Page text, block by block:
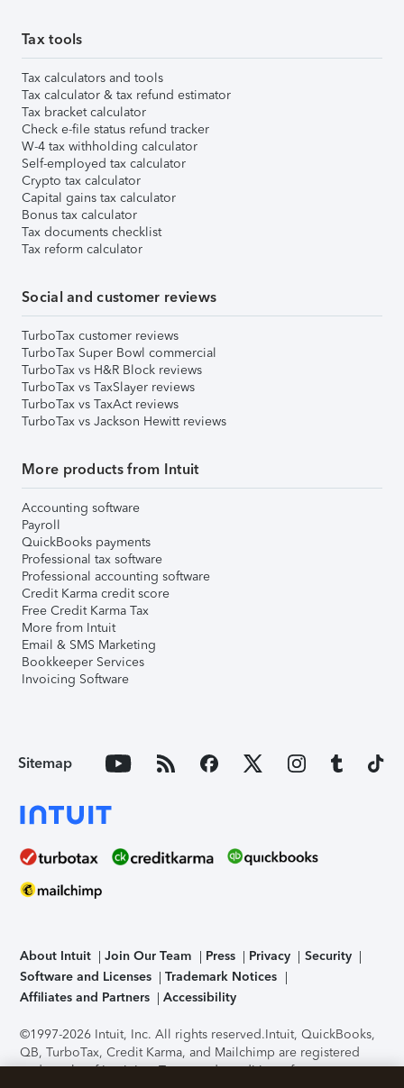
Tax tools
Tax calculators and tools
Tax calculator & tax refund estimator
Tax bracket calculator
Check e-file status refund tracker
W-4 tax withholding calculator
Self-employed tax calculator
Crypto tax calculator
Capital gains tax calculator
Bonus tax calculator
Tax documents checklist
Tax reform calculator
Social and customer reviews
TurboTax customer reviews
TurboTax Super Bowl commercial
TurboTax vs H&R Block reviews
TurboTax vs TaxSlayer reviews
TurboTax vs TaxAct reviews
TurboTax vs Jackson Hewitt reviews
More products from Intuit
Accounting software
Payroll
QuickBooks payments
Professional tax software
Professional accounting software
Credit Karma credit score
Free Credit Karma Tax
More from Intuit
Email & SMS Marketing
Bookkeeper Services
Invoicing Software
Sitemap
About Intuit Join Our Team Press Privacy
Security
Software and Licenses
Trademark Notices
Affiliates and Partners
Accessibility
©1997-2026 Intuit, Inc. All rights reserved.Intuit, QuickBooks,
QB, TurboTax, Credit Karma, and Mailchimp are registered
trademarks of Intuit Inc. Terms and conditions, features,